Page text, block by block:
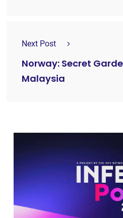
Next Post
Norway: Secret
Malaysia